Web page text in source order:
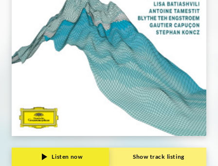
Deutsche
Grammophon
Listen now Show track listing